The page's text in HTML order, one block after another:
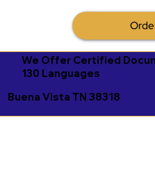
We Offer Certified
130 Languages
Buena Vista TN 38318